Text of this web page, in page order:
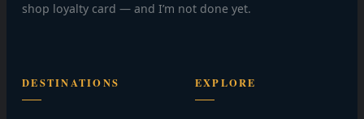
shop loyalty card — and I’m not done yet.
DESTINATIONS EXPLORE